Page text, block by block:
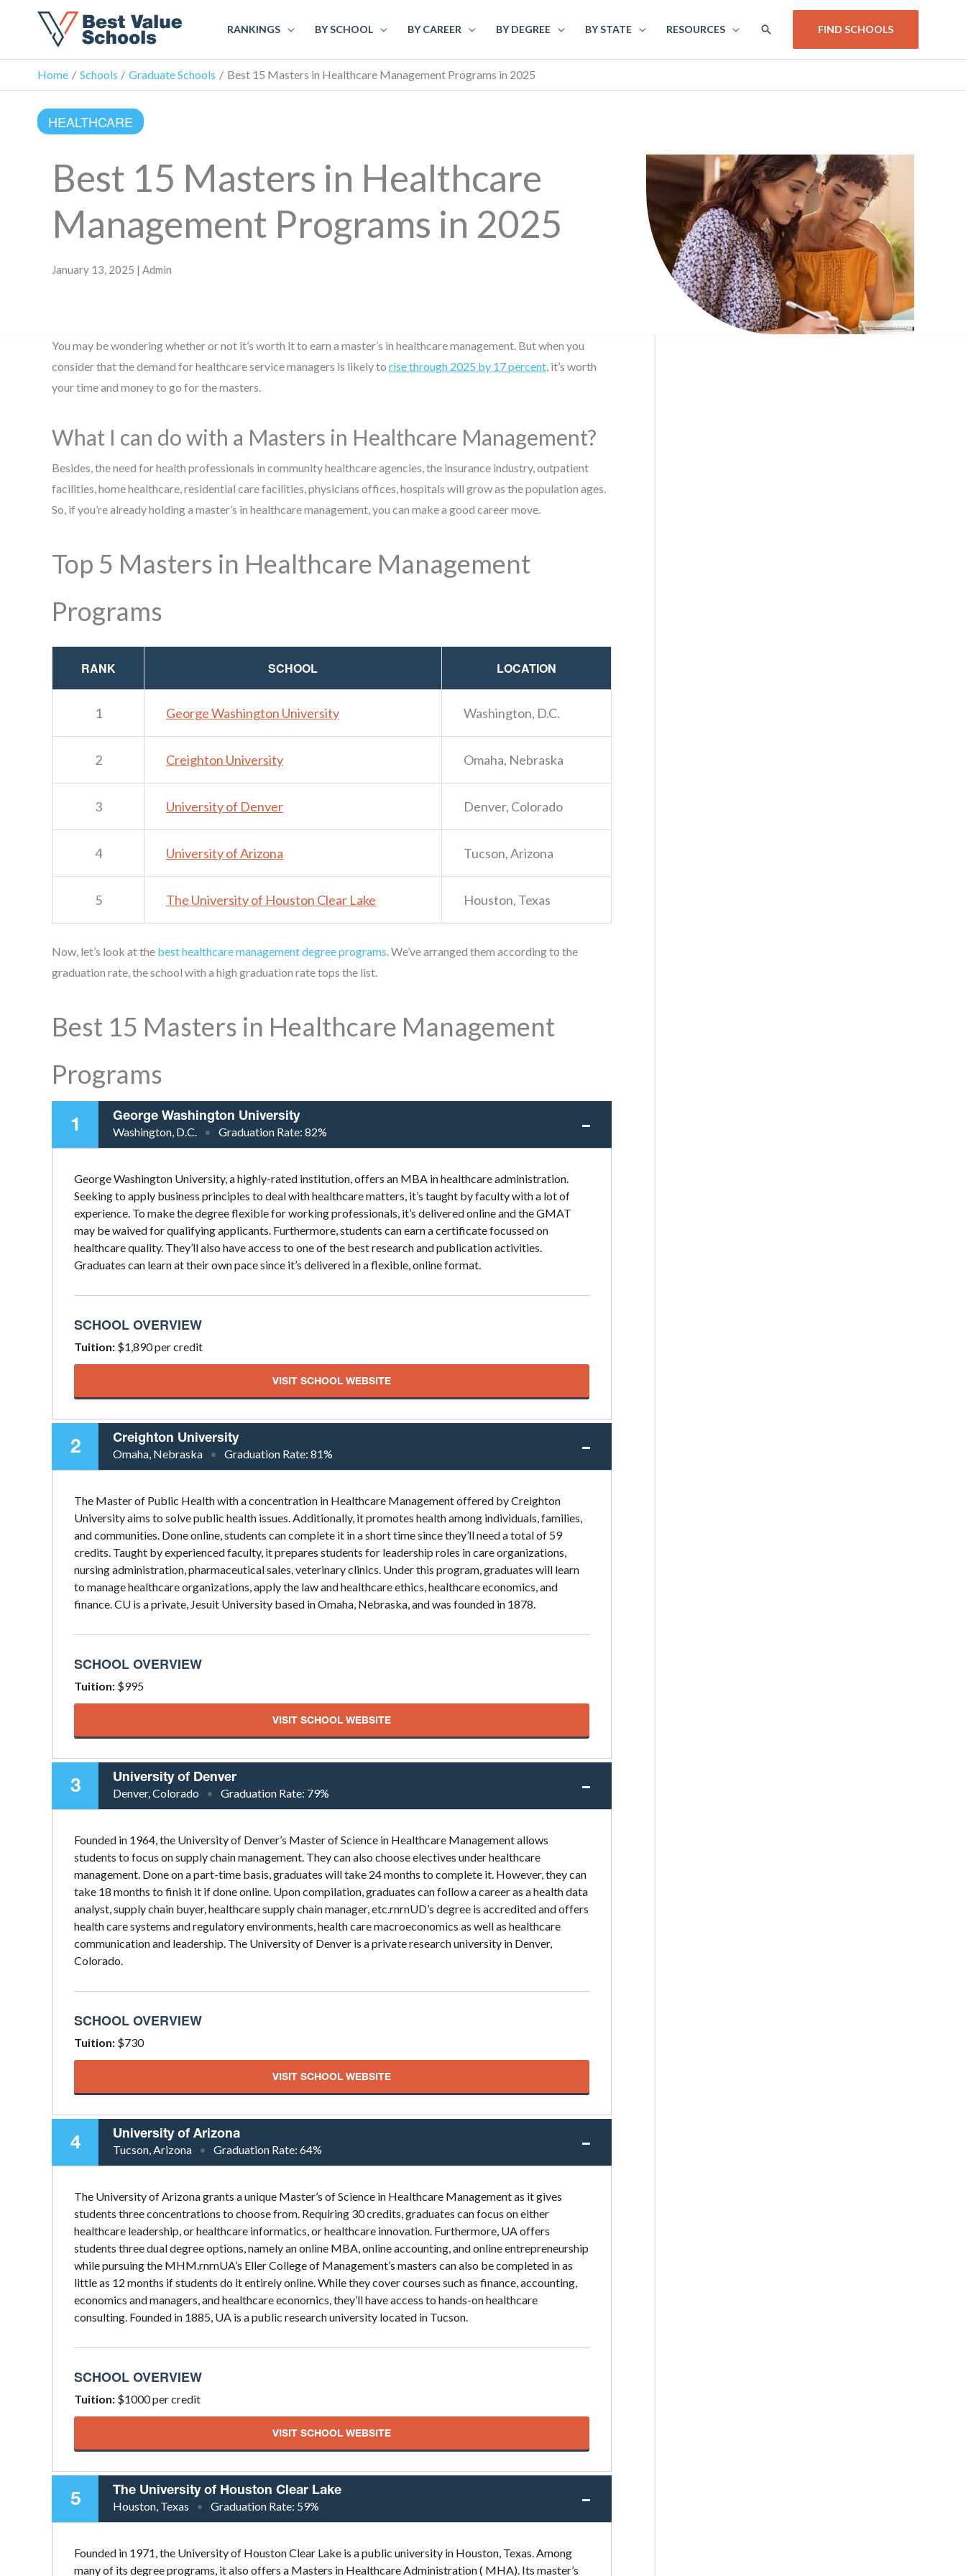
RANKINGS BY SCHOOL BY CAREER BY DEGREE BY STATE RESOURCES SEARCH FIND SCHOOLS
Home Schools Graduate Schools Best 15 Masters in Healthcare Management Programs in 2025
HEALTHCARE
Best 15 Masters in Healthcare
Management Programs in 2025
January 13, 2025 | Admin
You may be wondering whether or not it’s worth it to earn a master’s in healthcare management. But when you
consider that the demand for healthcare service managers is likely to rise through 2025 by 17 percent , it’s worth
your time and money to go for the masters.
What I can do with a Masters in Healthcare Management?
Besides, the need for health professionals in community healthcare agencies, the insurance industry, outpatient
facilities, home healthcare, residential care facilities, physicians offices, hospitals will grow as the population ages.
So, if you’re already holding a master’s in healthcare management, you can make a good career move.
Top 5 Masters in Healthcare Management
Programs
RANK SCHOOL LOCATION
1 George Washington University Washington, D.C.
2 Creighton University Omaha, Nebraska
3 University of Denver Denver, Colorado
4 University of Arizona Tucson, Arizona
5 The University of Houston Clear Lake Houston, Texas
Now, let’s look at the best healthcare management degree programs . We’ve arranged them according to the
graduation rate, the school with a high graduation rate tops the list.
Best 15 Masters in Healthcare Management
Programs
1 George Washington University
Washington, D.C. Graduation Rate: 82%
George Washington University, a highly-rated institution, offers an MBA in healthcare administration.
Seeking to apply business principles to deal with healthcare matters, it’s taught by faculty with a lot of
experience. To make the degree flexible for working professionals, it’s delivered online and the GMAT
may be waived for qualifying applicants. Furthermore, students can earn a certificate focussed on
healthcare quality. They’ll also have access to one of the best research and publication activities.
Graduates can learn at their own pace since it’s delivered in a flexible, online format.
SCHOOL OVERVIEW
Tuition: $1,890 per credit
VISIT SCHOOL WEBSITE
2 Creighton University
Omaha, Nebraska Graduation Rate: 81%
The Master of Public Health with a concentration in Healthcare Management offered by Creighton
University aims to solve public health issues. Additionally, it promotes health among individuals, families,
and communities. Done online, students can complete it in a short time since they’ll need a total of 59
credits. Taught by experienced faculty, it prepares students for leadership roles in care organizations,
nursing administration, pharmaceutical sales, veterinary clinics. Under this program, graduates will learn
to manage healthcare organizations, apply the law and healthcare ethics, healthcare economics, and
finance. CU is a private, Jesuit University based in Omaha, Nebraska, and was founded in 1878.
SCHOOL OVERVIEW
Tuition: $995
VISIT SCHOOL WEBSITE
3 University of Denver
Denver, Colorado Graduation Rate: 79%
Founded in 1964, the University of Denver’s Master of Science in Healthcare Management allows
students to focus on supply chain management. They can also choose electives under healthcare
management. Done on a part-time basis, graduates will take 24 months to complete it. However, they can
take 18 months to finish it if done online. Upon compilation, graduates can follow a career as a health data
analyst, supply chain buyer, healthcare supply chain manager, etc.rnrnUD’s degree is accredited and offers
health care systems and regulatory environments, health care macroeconomics as well as healthcare
communication and leadership. The University of Denver is a private research university in Denver,
Colorado.
SCHOOL OVERVIEW
Tuition: $730
VISIT SCHOOL WEBSITE
4 University of Arizona
Tucson, Arizona Graduation Rate: 64%
The University of Arizona grants a unique Master’s of Science in Healthcare Management as it gives
students three concentrations to choose from. Requiring 30 credits, graduates can focus on either
healthcare leadership, or healthcare informatics, or healthcare innovation. Furthermore, UA offers
students three dual degree options, namely an online MBA, online accounting, and online entrepreneurship
while pursuing the MHM.rnrnUA’s Eller College of Management’s masters can also be completed in as
little as 12 months if students do it entirely online. While they cover courses such as finance, accounting,
economics and managers, and healthcare economics, they’ll have access to hands-on healthcare
consulting. Founded in 1885, UA is a public research university located in Tucson.
SCHOOL OVERVIEW
Tuition: $1000 per credit
VISIT SCHOOL WEBSITE
5 The University of Houston Clear Lake
Houston, Texas Graduation Rate: 59%
Founded in 1971, the University of Houston Clear Lake is a public university in Houston, Texas. Among
many of its degree programs, it also offers a Masters in Healthcare Administration ( MHA). Its master’s